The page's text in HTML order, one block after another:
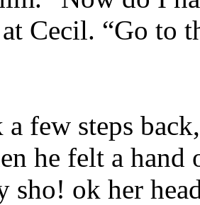
Cecil. “Go to
few steps
he felt a
sho! ok her